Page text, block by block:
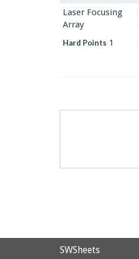
Laser Focusing
Array
Hard Points 1
SWSheets